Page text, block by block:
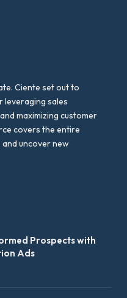
Ciente set out to
leveraging sales
maximizing customer
covers the entire
uncover new
Prospects with
Ads